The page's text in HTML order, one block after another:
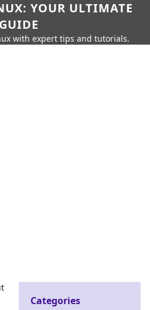
YOUR ULTIMATE
GUIDE
with expert tips and tutorials.
Categories